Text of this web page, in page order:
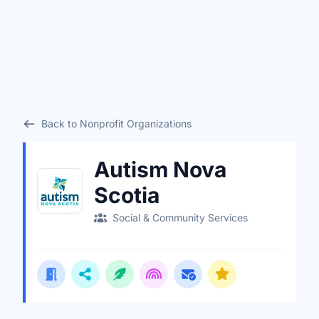
Back to Nonprofit Organizations
Autism Nova
Scotia
Social & Community Services